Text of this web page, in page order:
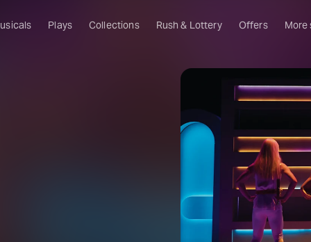
Plays Collections Rush & Lottery Offers More